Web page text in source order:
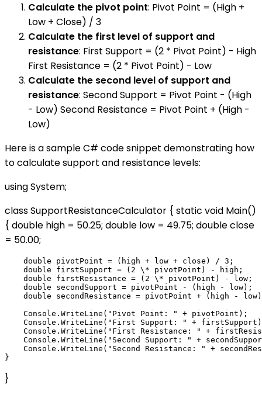
Calculate the pivot point: Pivot Point = (High +
Low + Close) / 3
Calculate the first level of support and
resistance: First Support = (2 * Pivot Point) - High
First Resistance = (2 * Pivot Point) - Low
Calculate the second level of support and
resistance: Second Support = Pivot Point - (High
- Low) Second Resistance = Pivot Point + (High -
Low)
Here is a sample C# code snippet demonstrating how
to calculate support and resistance levels:
using System;
class SupportResistanceCalculator { static void Main()
{ double high = 50.25; double low = 49.75; double close
= 50.00;
    double pivotPoint = (high + low + close) / 3;
    double firstSupport = (2 \* pivotPoint) - high;
    double firstResistance = (2 \* pivotPoint) - low;
    double secondSupport = pivotPoint - (high - low);
double secondResistance = pivotPoint + (high -
    Console.WriteLine("Pivot Point: " + pivotPoint);
Console.WriteLine("First Support: " +
Console.WriteLine("First Resistance: " +
Console.WriteLine("Second Support: " +
Console.WriteLine("Second Resistance: " +
}